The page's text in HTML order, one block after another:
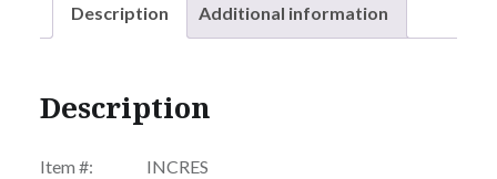
Description Additional information
Description
Item #: INCRES